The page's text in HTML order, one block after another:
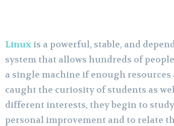
Linux is a powerful, stable, and
system that allows hundreds of
a single machine if enough resources
caught the curiosity of students as
different interests, they begin to
personal improvement and to relate